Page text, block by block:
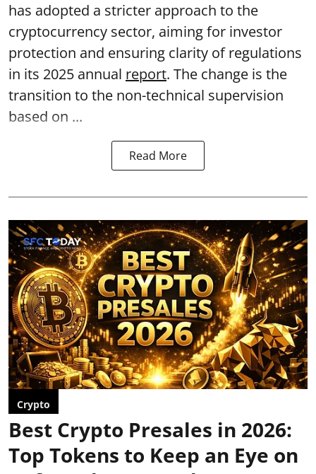
has adopted a stricter approach to the
cryptocurrency sector, aiming for investor
protection and ensuring clarity of regulations
in its 2025 annual report. The change is the
transition to the non-technical supervision
based on ...
Read More
Crypto
Best Crypto Presales in 2026:
Top Tokens to Keep an Eye on